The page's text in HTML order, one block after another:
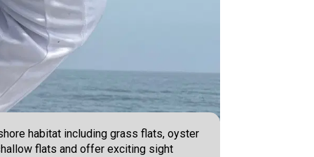
habitat including grass flats, oyster
flats and offer exciting sight